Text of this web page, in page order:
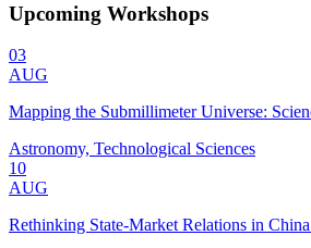
Upcoming Workshops
03
AUG
Mapping the Submillimeter Universe:
Astronomy, Technological Sciences
10
AUG
Rethinking State-Market Relations in